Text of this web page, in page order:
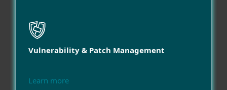
Vulnerability & Patch Management
Learn more